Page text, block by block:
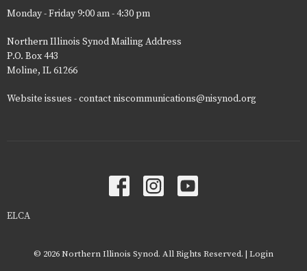
Monday - Friday 9:00 am - 4:30 pm
Northern Illinois Synod Mailing Address
P.O. Box 443
Moline, IL 61266
Website issues - contact niscommunications@nisynod.org
ELCA
© 2026 Northern Illinois Synod. All Rights Reserved. | Login